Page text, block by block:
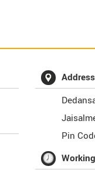
Address
Pin